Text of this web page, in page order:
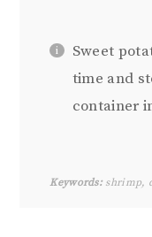
Sweet
time and
container
Keywords:shrimp,